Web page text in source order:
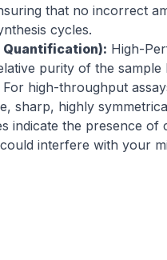
that no incorrect
cycles.
Quantification): High-
purity of the sample
high-throughput
sharp, highly
indicate the presence of
interfere with your